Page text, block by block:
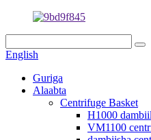
English
Guriga
Alaabta
Centrifuge Basket
H1000
VM1100